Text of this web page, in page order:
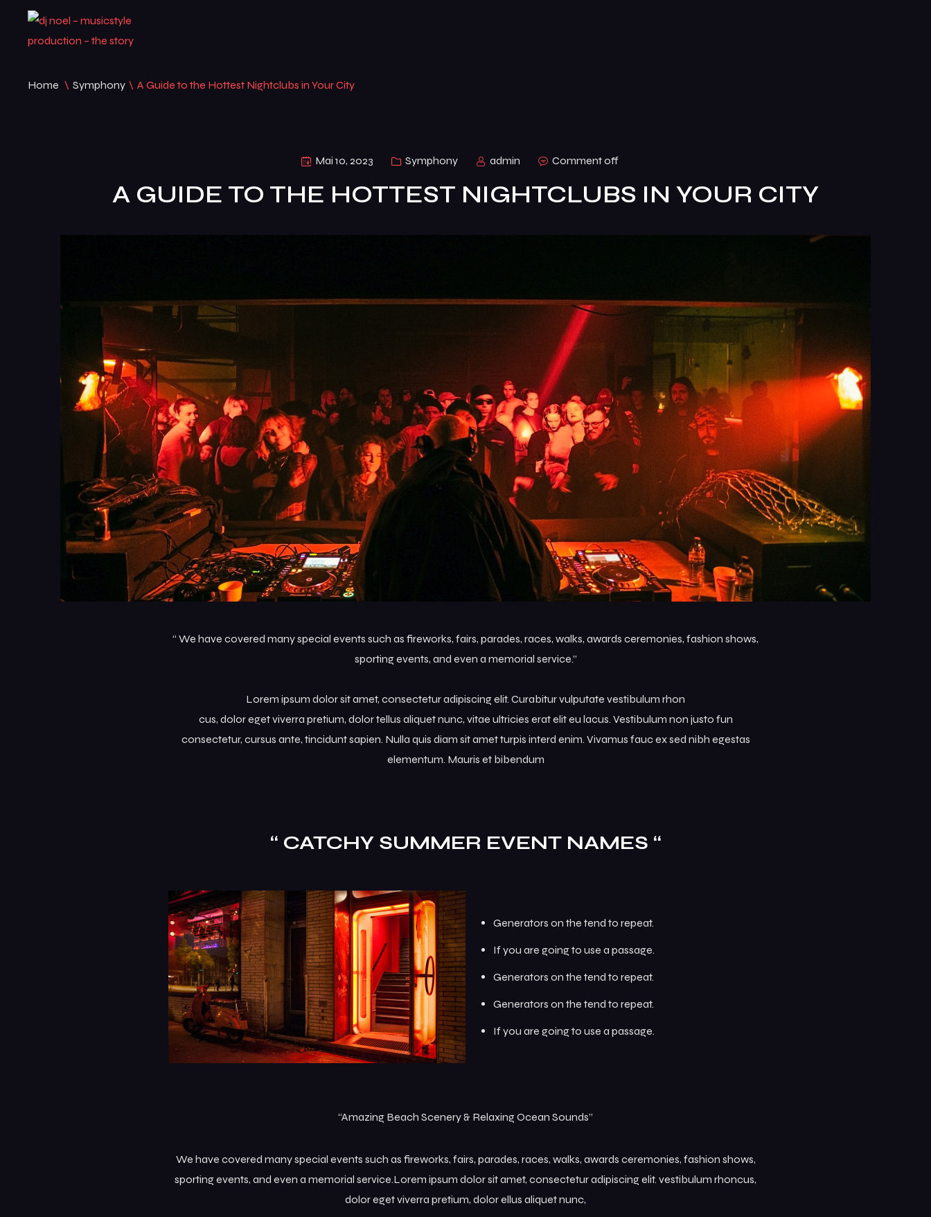
Home \ Symphony \ A Guide to the Hottest Nightclubs in Your City
Mai 10, 2023 Symphony admin Comment off
A GUIDE TO THE HOTTEST NIGHTCLUBS IN YOUR CITY
“ We have covered many special events such as fireworks, fairs, parades, races, walks, awards ceremonies, fashion shows,
sporting events, and even a memorial service.”
Lorem ipsum dolor sit amet, consectetur adipiscing elit. Curabitur vulputate vestibulum rhon
cus, dolor eget viverra pretium, dolor tellus aliquet nunc, vitae ultricies erat elit eu lacus. Vestibulum non justo fun
consectetur, cursus ante, tincidunt sapien. Nulla quis diam sit amet turpis interd enim. Vivamus fauc ex sed nibh egestas
elementum. Mauris et bibendum
“ CATCHY SUMMER EVENT NAMES “
Generators on the tend to repeat.
If you are going to use a passage.
Generators on the tend to repeat.
Generators on the tend to repeat.
If you are going to use a passage.
“Amazing Beach Scenery & Relaxing Ocean Sounds”
We have covered many special events such as fireworks, fairs, parades, races, walks, awards ceremonies, fashion shows,
sporting events, and even a memorial service.Lorem ipsum dolor sit amet, consectetur adipiscing elit. vestibulum rhoncus,
dolor eget viverra pretium, dolor ellus aliquet nunc,